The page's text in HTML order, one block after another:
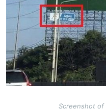
Screenshot of